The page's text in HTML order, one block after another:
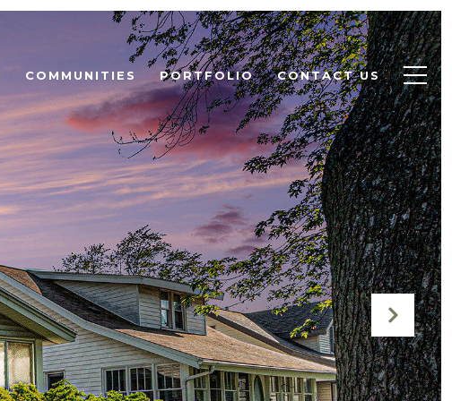
COMMUNITIES PORTFOLIO CONTACT US